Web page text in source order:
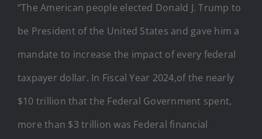
“The American people elected Donald J. Trump to
be President of the United States and gave him a
mandate to increase the impact of every federal
taxpayer dollar. In Fiscal Year 2024,of the nearly
$10 trillion that the Federal Government spent,
more than $3 trillion was Federal financial